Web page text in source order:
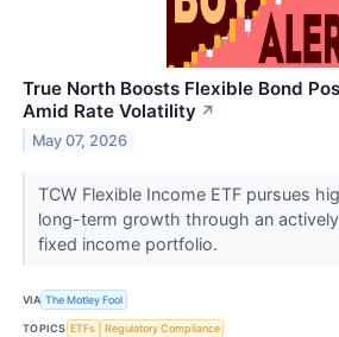
True North Boosts Flexible Bond
Amid Rate Volatility ↗
May 07, 2026
TCW Flexible Income ETF pursues
long-term growth through an
fixed income portfolio.
VIA The Motley Fool
TOPICS ETFs Regulatory Compliance